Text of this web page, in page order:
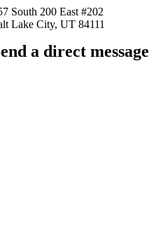
South 200 East #202
Lake City, UT 84111
a direct message